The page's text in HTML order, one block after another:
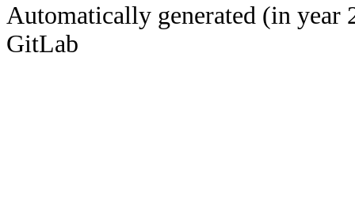
Automatically generated (in year
GitLab